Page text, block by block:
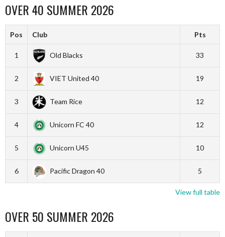
OVER 40 SUMMER 2026
Pos Club Pts
1 Old Blacks 33
2 VIET United 40 19
3 Team Rice 12
4 Unicorn FC 40 12
5 Unicorn U45 10
6 Pacific Dragon 40 5
View full table
OVER 50 SUMMER 2026